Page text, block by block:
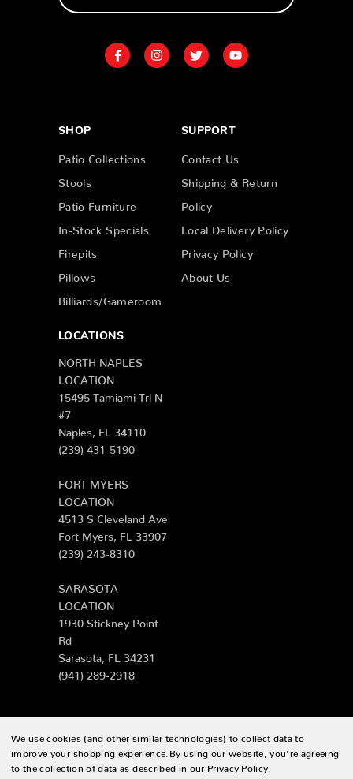
SHOP
Patio Collections
Stools
Patio Furniture
In-Stock Specials
Firepits
Pillows
Billiards/Gameroom
SUPPORT
Contact Us
Shipping & Return
Policy
Local Delivery Policy
Privacy Policy
About Us
LOCATIONS
NORTH NAPLES
LOCATION
15495 Tamiami Trl N
#7
Naples, FL 34110
(239) 431-5190
FORT MYERS
LOCATION
4513 S Cleveland Ave
Fort Myers, FL 33907
(239) 243-8310
SARASOTA
LOCATION
1930 Stickney Point
Rd
Sarasota, FL 34231
(941) 289-2918
© 2026 Zing Patio |Sitemap
We use cookies (and other similar technologies) to collect data to
improve your shopping experience. By using our website, you're agreeing
to the collection of data as described in our Privacy Policy